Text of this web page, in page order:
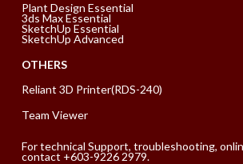
Plant Design Essential
3ds Max Essential
SketchUp Essential
SketchUp Advanced
OTHERS
Reliant 3D Printer(RDS-240)
Team Viewer
For technical Support, troubleshooting,
contact +603-9226 2979.